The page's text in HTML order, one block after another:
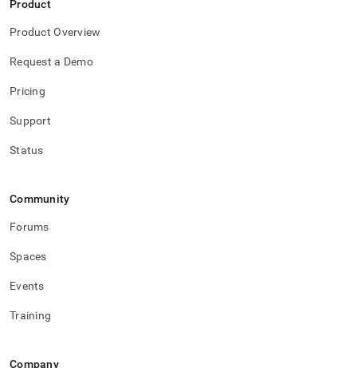
Product
Product Overview
Request a Demo
Pricing
Support
Status
Community
Forums
Spaces
Events
Training
Company